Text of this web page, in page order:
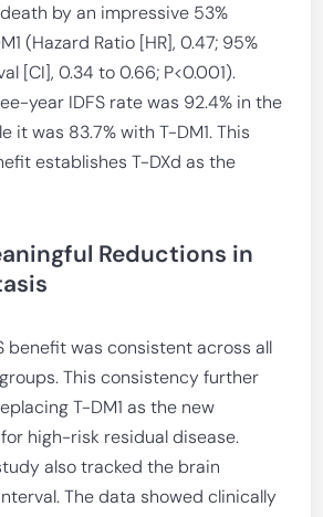
by an impressive 53%
(Hazard Ratio [HR], 0.47; 95%
[CI], 0.34 to 0.66; P<0.001).
year IDFS rate was 92.4% in the
it was 83.7% with T-DM1. This
establishes T-DXd as the
Reductions in
benefit was consistent across all
This consistency further
T-DM1 as the new
high-risk residual disease.
also tracked the brain
The data showed clinically